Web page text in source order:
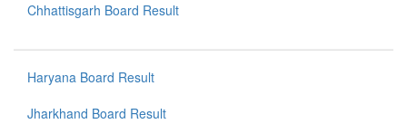
Chhattisgarh Board Result
Haryana Board Result
Jharkhand Board Result